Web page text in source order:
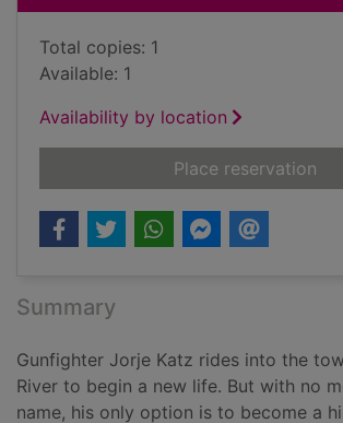
Total copies: 1
Available: 1
Availability by location
Place reservationfor
Summary
Gunfighter Jorje Katz rides into the
River to begin a new life. But with no
name, his only option is to become a